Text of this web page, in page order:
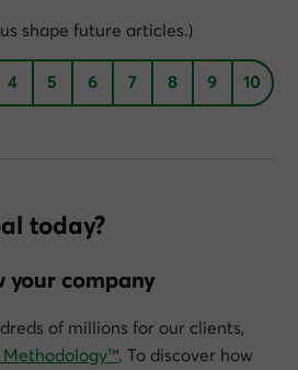
shape future articles.)
4 5 6 7 8 9 10
today?
your company
of millions for our clients,
Methodology™. To discover how